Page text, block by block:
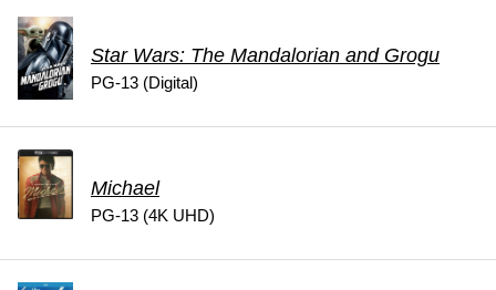
Star Wars: The Mandalorian and Grogu
PG-13 (Digital)
Michael
PG-13 (4K UHD)